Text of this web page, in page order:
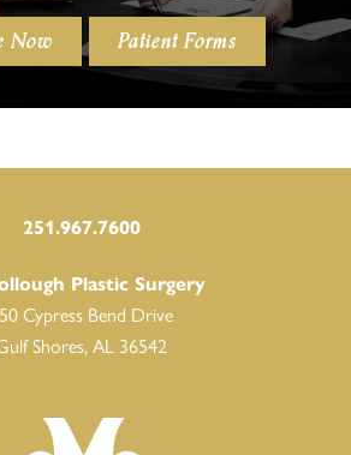
Now Patient Forms
251.967.7600
Plastic Surgery
Cypress Bend Drive
Shores, AL 36542